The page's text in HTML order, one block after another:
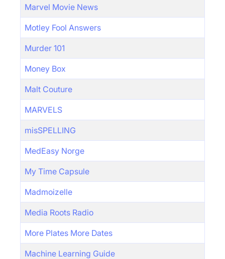
Marvel Movie News
Motley Fool Answers
Murder 101
Money Box
Malt Couture
MARVELS
misSPELLING
MedEasy Norge
My Time Capsule
Madmoizelle
Media Roots Radio
More Plates More Dates
Machine Learning Guide